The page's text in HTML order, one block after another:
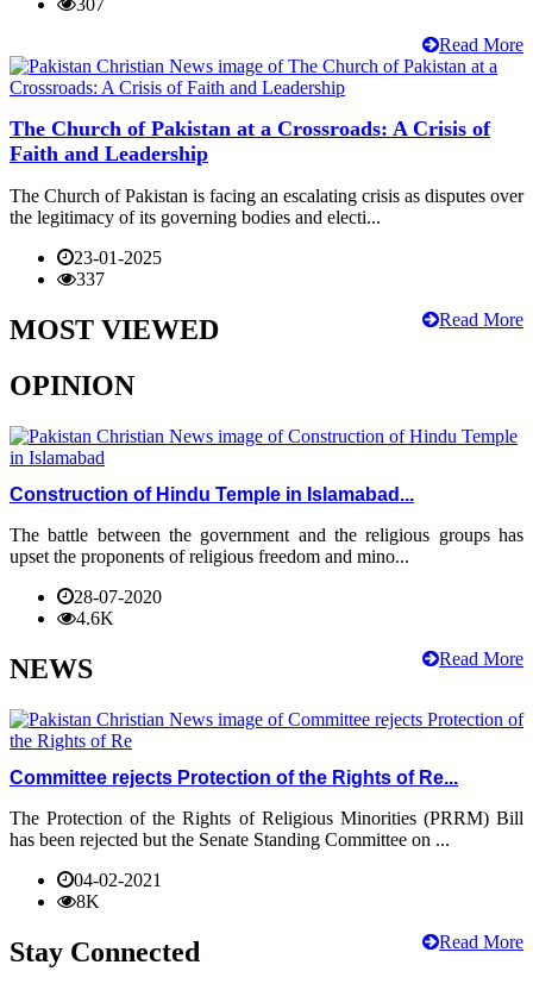
Read More
The Church of Pakistan at a Crossroads: A Crisis of
Faith and Leadership
The Church of Pakistan is facing an escalating crisis as disputes over
the legitimacy of its governing bodies and electi...
23-01-2025
337
Read More
MOST VIEWED
OPINION
Construction of Hindu Temple in Islamabad...
The battle between the government and the religious groups has
upset the proponents of religious freedom and mino...
28-07-2020
4.6K
Read More
NEWS
Committee rejects Protection of the Rights of Re...
The Protection of the Rights of Religious Minorities (PRRM) Bill
has been rejected but the Senate Standing Committee on ...
04-02-2021
8K
Read More
Stay Connected